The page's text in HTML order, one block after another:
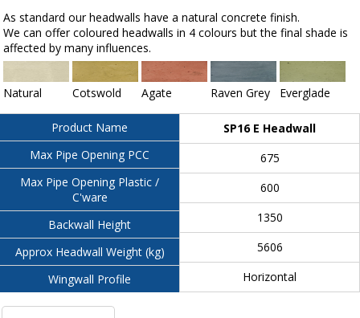
As standard our headwalls have a natural concrete finish.
We can offer coloured headwalls in 4 colours but the final shade is
affected by many influences.
Natural Cotswold Agate Raven Grey Everglade
Product Name
Max Pipe Opening PCC
Max Pipe Opening Plastic /
C'ware
Backwall Height
Approx Headwall Weight (kg)
Wingwall Profile
SP16 E Headwall
675
600
1350
5606
Horizontal